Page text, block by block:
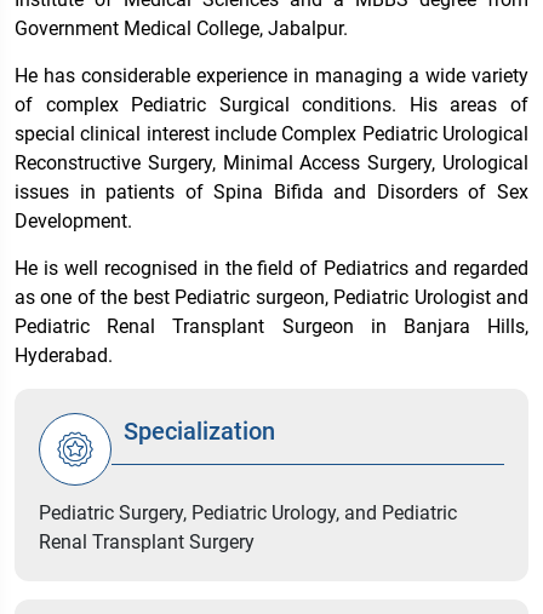
Government Medical College, Jabalpur.
He has considerable experience in managing a wide variety
of complex Pediatric Surgical conditions. His areas of
special clinical interest include Complex Pediatric Urological
Reconstructive Surgery, Minimal Access Surgery, Urological
issues in patients of Spina Bifida and Disorders of Sex
Development.
He is well recognised in the field of Pediatrics and regarded
as one of the best Pediatric surgeon, Pediatric Urologist and
Pediatric Renal Transplant Surgeon in Banjara Hills,
Hyderabad.
Specialization
Pediatric Surgery, Pediatric Urology, and Pediatric
Renal Transplant Surgery